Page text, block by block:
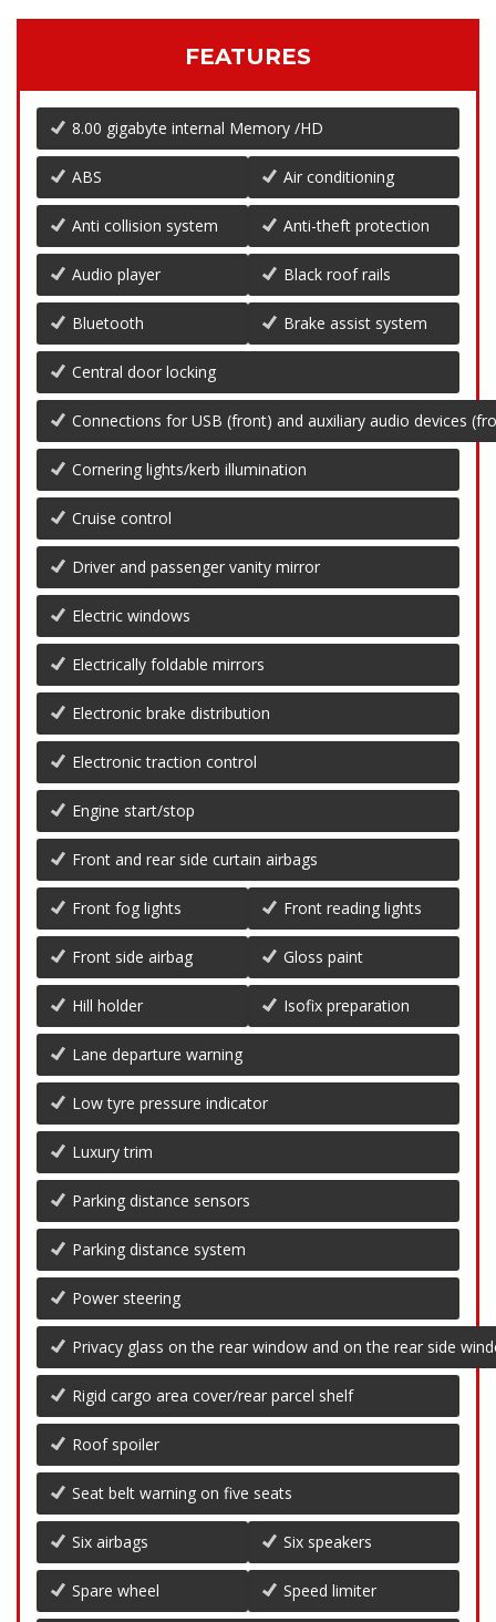
FEATURES
8.00 gigabyte internal Memory /HD
ABS Air conditioning
Anti collision system Anti-theft protection
Audio player Black roof rails
Bluetooth Brake assist system
Central door locking
Connections for USB (front) and auxiliary audio devices
Cornering lights/kerb illumination
Cruise control
Driver and passenger vanity mirror
Electric windows
Electrically foldable mirrors
Electronic brake distribution
Electronic traction control
Engine start/stop
Front and rear side curtain airbags
Front fog lights Front reading lights
Front side airbag Gloss paint
Hill holder Isofix preparation
Lane departure warning
Low tyre pressure indicator
Luxury trim
Parking distance sensors
Parking distance system
Power steering
Privacy glass on the rear window and on the rear side
Rigid cargo area cover/rear parcel shelf
Roof spoiler
Seat belt warning on five seats
Six airbags Six speakers
Spare wheel Speed limiter